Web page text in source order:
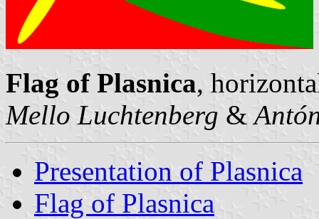
Flag of Plasnica,
Mello Luchtenberg &
Presentation of Plasnica
Flag of Plasnica